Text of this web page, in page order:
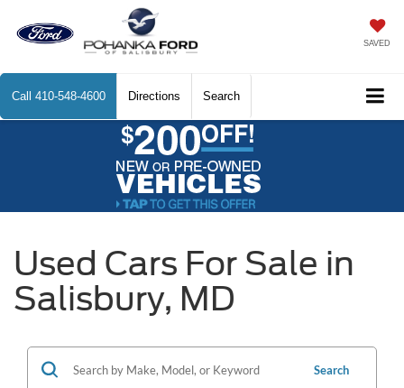
SAVED
Call 410-548-4600 Directions Search
Used Cars For Sale in
Salisbury, MD
Search